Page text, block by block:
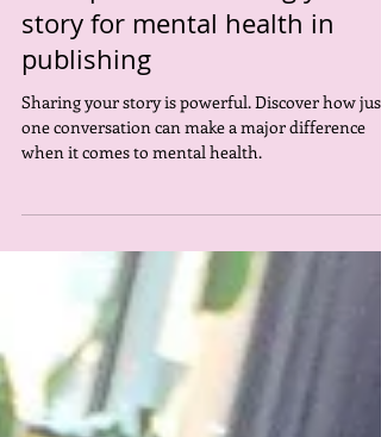
Speaking up for mental health
– the power of sharing your
story for mental health in
publishing
one conversation can make a major difference